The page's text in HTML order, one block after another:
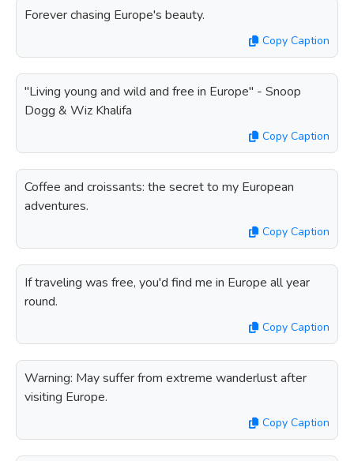
Forever chasing Europe's beauty.
Copy Caption
"Living young and wild and free in Europe" - Snoop
Dogg & Wiz Khalifa
Copy Caption
Coffee and croissants: the secret to my European
adventures.
Copy Caption
If traveling was free, you'd find me in Europe all year
round.
Copy Caption
Warning: May suffer from extreme wanderlust after
visiting Europe.
Copy Caption